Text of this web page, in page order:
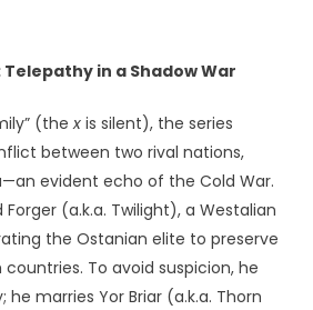
Telepathy in a Shadow War
(thex is silent), the series
between two rival nations,
evident echo of the Cold War.
Forger (a.k.a. Twilight), a Westalian
the Ostanian elite to preserve
To avoid suspicion, he
marries Yor Briar (a.k.a. Thorn